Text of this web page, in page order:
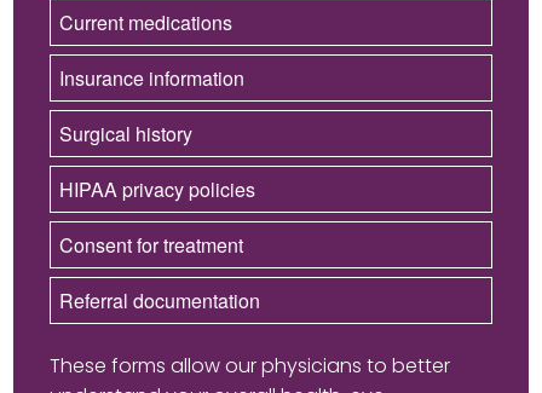
Current medications
Insurance information
Surgical history
HIPAA privacy policies
Consent for treatment
Referral documentation
These forms allow our physicians to better